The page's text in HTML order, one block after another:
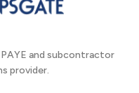
and subcontractor
provider.